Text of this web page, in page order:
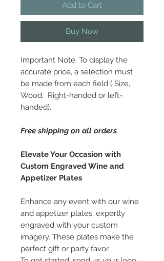
Add to Cart
Buy Now
Important Note: To display the
accurate price, a selection must
be made from each field ( Size,
Wood, Right-handed or left-
handed).
Free shipping on all orders
Elevate Your Occasion with
Custom Engraved Wine and
Appetizer Plates
Enhance any event with our wine
and appetizer plates, expertly
engraved with your custom
imagery. These plates make the
perfect gift or party favor.